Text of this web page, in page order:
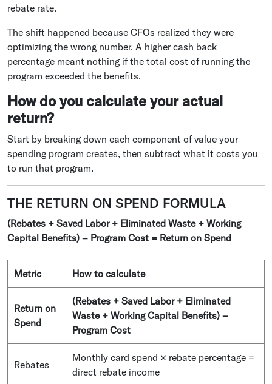
rebate rate.
The shift happened because CFOs realized they were
optimizing the wrong number. A higher cash back
percentage meant nothing if the total cost of running the
program exceeded the benefits.
How do you calculate your actual
return?
Start by breaking down each component of value your
spending program creates, then subtract what it costs you
to run that program.
THE RETURN ON SPEND FORMULA
(Rebates + Saved Labor + Eliminated Waste + Working
Capital Benefits) – Program Cost = Return on Spend
Metric How to calculate
Return on
Spend
(Rebates + Saved Labor + Eliminated
Waste + Working Capital Benefits) –
Program Cost
Rebates
Monthly card spend × rebate percentage =
direct rebate income